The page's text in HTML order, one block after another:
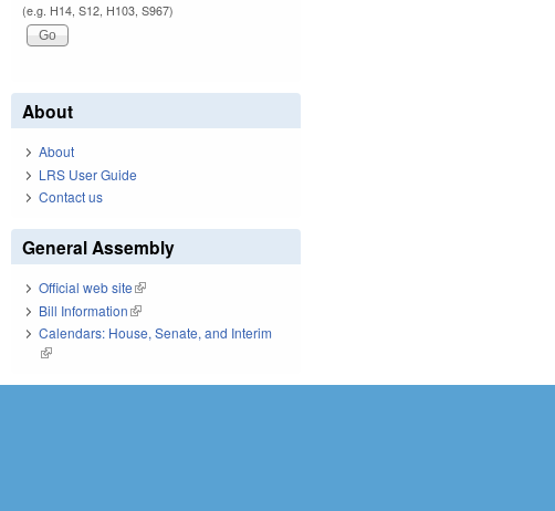
(e.g. H14, S12, H103, S967)
About
About
LRS User Guide
Contact us
General Assembly
Official web site(link is external)
Bill Information(link is external)
Calendars: House, Senate, and Interim
(link is external)